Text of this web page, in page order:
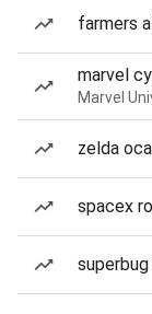
farmers
marvel
Marvel
zelda
spacex